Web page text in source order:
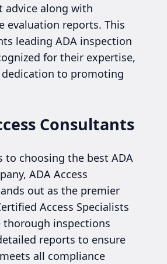
advice along with
evaluation reports. This
leading ADA inspection
for their expertise,
to promoting
Consultants
to choosing the best ADA
ADA Access
out as the premier
Access Specialists
thorough inspections
reports to ensure
all compliance